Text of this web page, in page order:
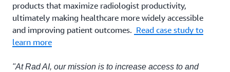
products that maximize radiologist productivity,
ultimately making healthcare more widely accessible
and improving patient outcomes. Read case study to
learn more
"At Rad AI, our mission is to increase access to and